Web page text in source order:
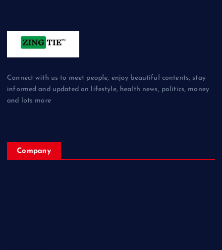
Connect with us to meet people, enjoy beautiful contents, stay
informed and updated on lifestyle, health news, politics, money
and lots more
Company